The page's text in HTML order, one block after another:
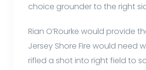
choice grounder to the right
Rian O’Rourke would provide
Jersey Shore Fire would need
rifled a shot into right field to